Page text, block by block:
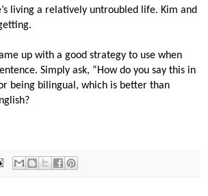
living a relatively untroubled life. Kim and
up with a good strategy to use when
Simply ask, “How do you say this in
being bilingual, which is better than